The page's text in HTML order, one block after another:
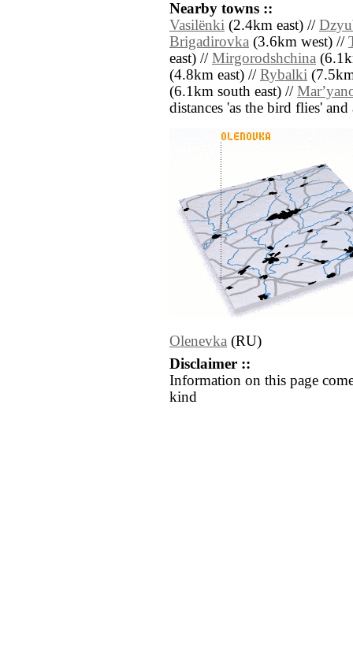
Nearby towns ::
Vasilënki (2.4km east) //
Brigadirovka (3.6km west) //
east) // Mirgorodshchina
(4.8km east) // Rybalki
(6.1km south east) //
distances 'as the bird flies'
Olenevka (RU)
Disclaimer ::
Information on this page
kind